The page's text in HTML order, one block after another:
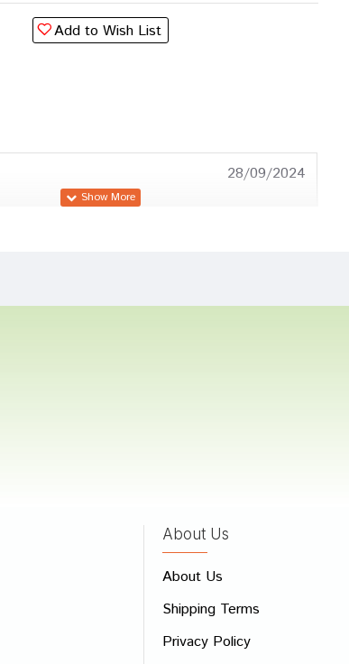
Add to Wish List
28/09/2024
About Us
About Us
Shipping Terms
Privacy Policy